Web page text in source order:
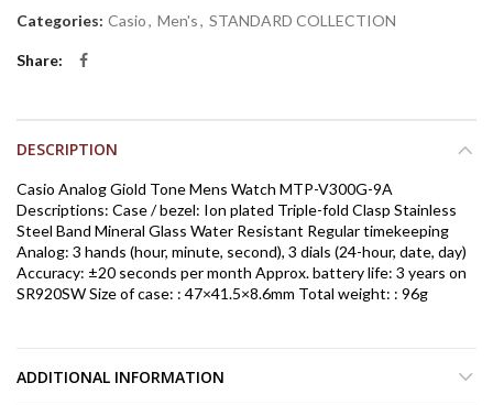
Categories: Casio, Men's, STANDARD COLLECTION
Share
DESCRIPTION
Casio Analog Giold Tone Mens Watch MTP-V300G-9A
Descriptions: Case / bezel: Ion plated Triple-fold Clasp Stainless
Steel Band Mineral Glass Water Resistant Regular timekeeping
Analog: 3 hands (hour, minute, second), 3 dials (24-hour, date, day)
Accuracy: ±20 seconds per month Approx. battery life: 3 years on
SR920SW Size of case: : 47×41.5×8.6mm Total weight: : 96g
ADDITIONAL INFORMATION